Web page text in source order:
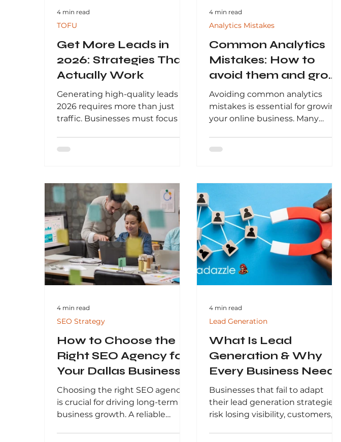
Get More Leads in
2026: Strategies That
Actually Work
Generating high-quality leads in
2026 requires more than just
traffic. Businesses must focus on
personalized marketing to
proven lead generation
methods, including SEO, paid
advertising, and email
marketing, to help you attract
the right audience and achieve
sustainable business growth.
TOFU
4 min read
Common Analytics
Mistakes: How to
avoid them and grow
your Online Business
Avoiding common analytics
mistakes is essential for growing
your online business. Many
fail to understand customer
insights, proper tracking, and
data-driven strategies,
businesses can improve
performance, boost conversions,
and achieve sustainable growth
in an increasingly competitive
digital landscape.
Analytics Mistakes
4 min read
How to Choose the
Right SEO Agency for
Your Dallas Business
Choosing the right SEO agency
is crucial for driving long-term
business growth. A reliable
SEO Strategy
4 min read
What Is Lead
Generation & Why
Every Business Needs
It in 2026
Businesses that fail to adapt
their lead generation strategies
risk losing visibility, customers,
Lead Generation
4 min read